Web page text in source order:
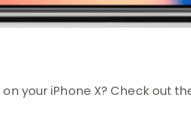
your iPhone X? Check out